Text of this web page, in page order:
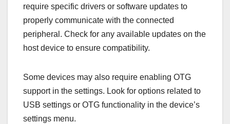
require specific drivers or software updates to
properly communicate with the connected
peripheral. Check for any available updates on the
host device to ensure compatibility.
Some devices may also require enabling OTG
support in the settings. Look for options related to
USB settings or OTG functionality in the device’s
settings menu.